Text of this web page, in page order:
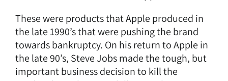
These were products that Apple produced in
the late 1990’s that were pushing the brand
towards bankruptcy. On his return to Apple in
the late 90’s, Steve Jobs made the tough, but
important business decision to kill the